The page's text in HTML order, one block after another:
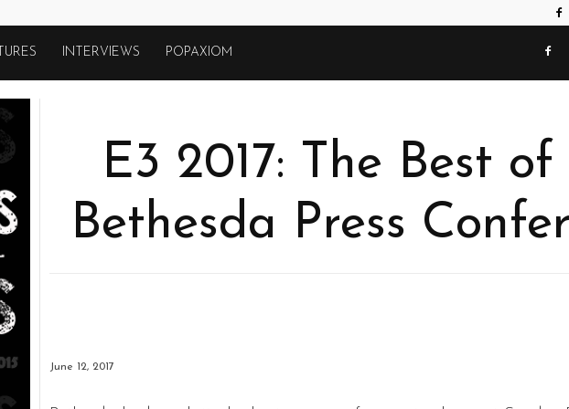
INTERVIEWS POPAXIOM
E3 2017: The Best
Bethesda Press
June 12, 2017